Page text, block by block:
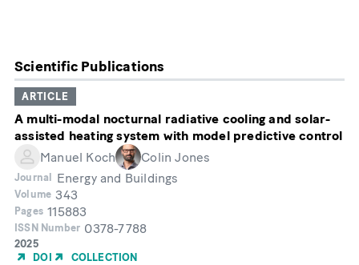
Scientific Publications
ARTICLE
A multi-modal nocturnal radiative cooling and solar-
assisted heating system with model predictive control
Manuel Koch
Colin Jones
Journal Energy and Buildings
Volume 343
Pages 115883
ISSN Number 0378-7788
Year
of
2025
DOI
COLLECTION